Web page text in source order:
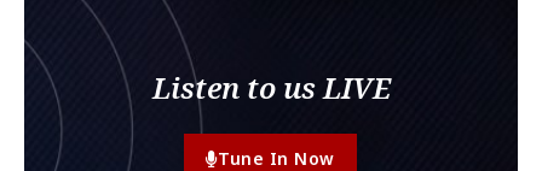
Listen to us LIVE
Tune In Now